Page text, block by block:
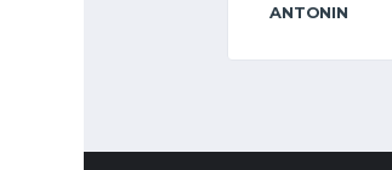
ANTONIN